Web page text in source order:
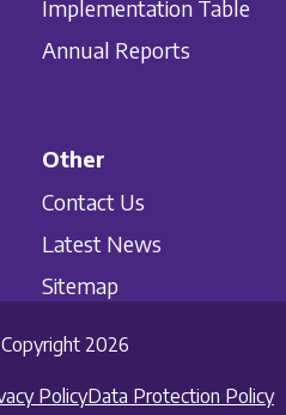
Implementation Table
Annual Reports
Other
Contact Us
Latest News
Sitemap
2026
PolicyData Protection Policy